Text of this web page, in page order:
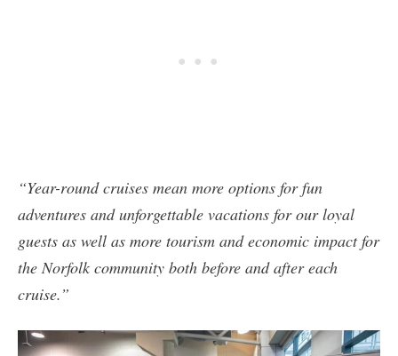
“Year-round cruises mean more options for fun
adventures and unforgettable vacations for our loyal
guests as well as more tourism and economic impact for
the Norfolk community both before and after each
cruise.”